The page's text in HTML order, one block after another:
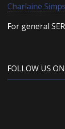
Charlaine
For general
FOLLOW US